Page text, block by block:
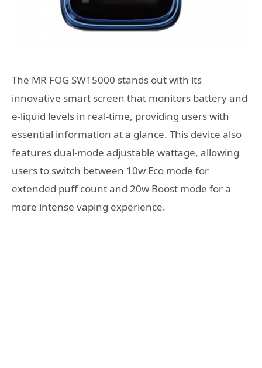
The MR FOG SW15000 stands out with its
innovative smart screen that monitors battery and
e-liquid levels in real-time, providing users with
essential information at a glance. This device also
features dual-mode adjustable wattage, allowing
users to switch between 10w Eco mode for
extended puff count and 20w Boost mode for a
more intense vaping experience.